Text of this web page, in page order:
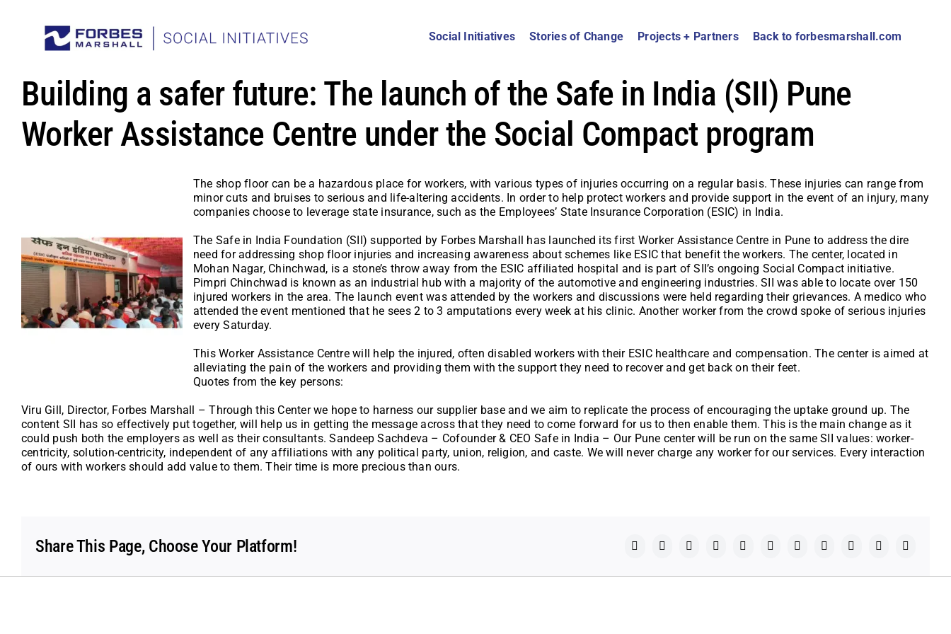
Social Initiatives Stories of Change Projects + Partners Back to forbesmarshall.com
Building a safer future: The launch of the Safe in India (SII) Pune
Worker Assistance Centre under the Social Compact program
The shop floor can be a hazardous place for workers, with various types of injuries occurring on a regular basis. These injuries can range from
minor cuts and bruises to serious and life-altering accidents. In order to help protect workers and provide support in the event of an injury, many
companies choose to leverage state insurance, such as the Employees’ State Insurance Corporation (ESIC) in India.
The Safe in India Foundation (SII) supported by Forbes Marshall has launched its first Worker Assistance Centre in Pune to address the dire
need for addressing shop floor injuries and increasing awareness about schemes like ESIC that benefit the workers. The center, located in
Mohan Nagar, Chinchwad, is a stone’s throw away from the ESIC affiliated hospital and is part of SII’s ongoing Social Compact initiative.
Pimpri Chinchwad is known as an industrial hub with a majority of the automotive and engineering industries. SII was able to locate over 150
injured workers in the area. The launch event was attended by the workers and discussions were held regarding their grievances. A medico who
attended the event mentioned that he sees 2 to 3 amputations every week at his clinic. Another worker from the crowd spoke of serious injuries
every Saturday.
This Worker Assistance Centre will help the injured, often disabled workers with their ESIC healthcare and compensation. The center is aimed at
alleviating the pain of the workers and providing them with the support they need to recover and get back on their feet.
Quotes from the key persons:
Viru Gill, Director, Forbes Marshall – Through this Center we hope to harness our supplier base and we aim to replicate the process of encouraging the uptake ground up. The
content SII has so effectively put together, will help us in getting the message across that they need to come forward for us to then enable them. This is the main change as it
could push both the employers as well as their consultants. Sandeep Sachdeva – Cofounder & CEO Safe in India – Our Pune center will be run on the same SII values: worker-
centricity, solution-centricity, independent of any affiliations with any political party, union, religion, and caste. We will never charge any worker for our services. Every interaction
of ours with workers should add value to them. Their time is more precious than ours.
Share This Page, Choose Your Platform! Facebook
X RedditLinkedInWhatsAppTelegramTumblrPinterest
Vk Xing Email